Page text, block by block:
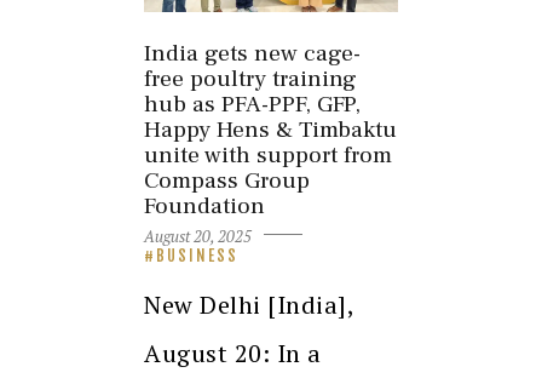
India gets new cage-
free poultry training
hub as PFA-PPF, GFP,
Happy Hens & Timbaktu
unite with support from
Compass Group
Foundation
August 20, 2025
BUSINESS
New Delhi [India],
August 20: In a